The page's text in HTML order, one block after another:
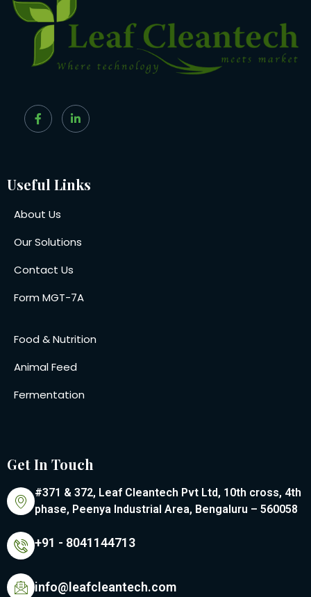
Useful Links
About Us
Our Solutions
Contact Us
Form MGT-7A
Food & Nutrition
Animal Feed
Fermentation
Get In Touch
#371 & 372, Leaf Cleantech Pvt Ltd, 10th cross, 4th
phase, Peenya Industrial Area, Bengaluru – 560058
+91 - 8041144713
info@leafcleantech.com